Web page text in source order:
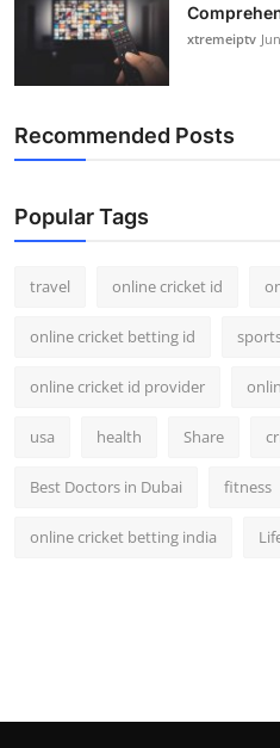
Real Estate
General
Support Number
How To
xtremeiptv
Recommended Posts
Popular Tags
travel online cricket id
online cricket betting id
online cricket id provider
usa health Share
Best Doctors in Dubai fitness
online cricket betting india